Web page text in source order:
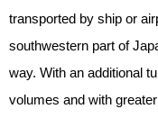
transported by ship or
southwestern part of
way. With an additional
volumes and with